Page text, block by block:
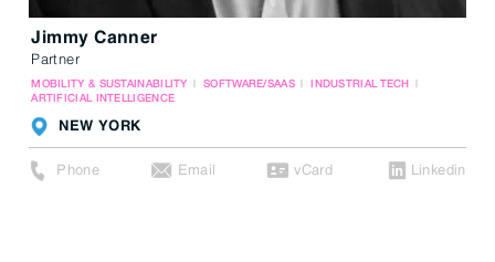
Jimmy Canner
Partner
MOBILITY & SUSTAINABILITY SOFTWARE/SAAS
INDUSTRIAL TECH
ARTIFICIAL INTELLIGENCE
NEW YORK
Phone Email vCard Linkedin